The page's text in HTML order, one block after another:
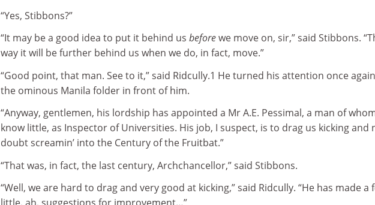
“Yes, Stibbons?”
“It may be a good idea to put it behind us beforewe move on, sir,” said Stibbons.
way it will be further behind us when we do, in fact, move.”
“Good point, that man. See to it,” said Ridcully.1 He turned his attention once
the ominous Manila folder in front of him.
“Anyway, gentlemen, his lordship has appointed a Mr A.E. Pessimal, a man of
know little, as Inspector of Universities. His job, I suspect, is to drag us kicking and
doubt screamin’ into the Century of the Fruitbat.”
“That was, in fact, the last century, Archchancellor,” said Stibbons.
“Well, we are hard to drag and very good at kicking,” said Ridcully. “He has made a